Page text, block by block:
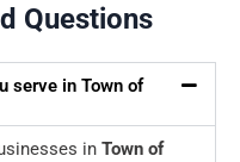
Questions
serve in Town of
in Town of